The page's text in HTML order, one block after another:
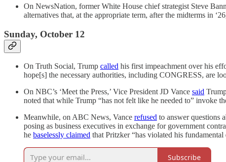
On NewsNation, former White House chief strategist Steve
alternatives that, at the appropriate term, after the midterms in
Sunday, October 12
On Truth Social, Trump called his first impeachment over his
hope[s] the necessary authorities, including CONGRESS, are
On NBC’s ‘Meet the Press,’ Vice President JD Vance said
noted that while Trump “has not felt like he needed to” invoke
Meanwhile, on ABC News, Vance refused to answer questions
posing as business executives in exchange for government
he baselessly claimed that Pritzker “has violated his
Subscribe